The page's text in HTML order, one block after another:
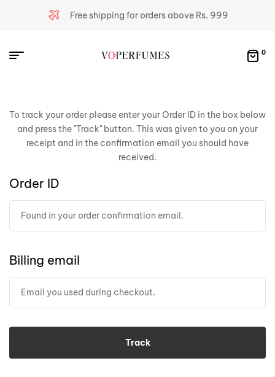
Free shipping for orders above Rs. 999
0
To track your order please enter your Order ID in the box below
and press the "Track" button. This was given to you on your
receipt and in the confirmation email you should have
received.
Order ID
Billing email
Track